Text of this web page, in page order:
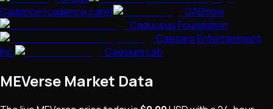
Cadence (cadence.care)
CADflow
Caduceus Foundation
Caesars Entertainment,
Inc.
Caesium Lab
MEVerse Market Data